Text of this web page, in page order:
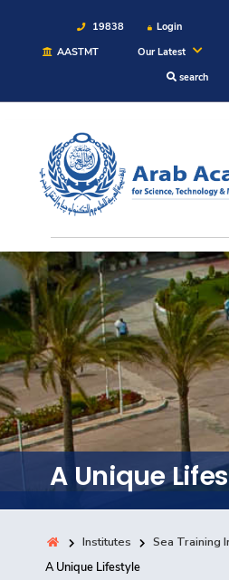
19838 Login
AASTMT
Our Latest
search
About
Maritime
Admission
Academics
Students
Research
Training
Consultancy
Quick Links Colleges
A Unique
Institutes
Sea Training
A Unique Lifestyle